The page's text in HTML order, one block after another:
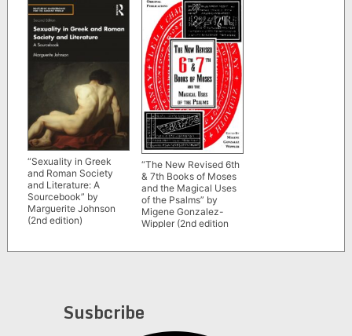
Hanegraaff
“Sexuality in Greek
and Roman Society
and Literature: A
Sourcebook” by
Marguerite Johnson
(2nd edition)
“The New Revised 6th
& 7th Books of Moses
and the Magical Uses
of the Psalms” by
Migene Gonzalez-
Wippler (2nd edition
Susbcribe